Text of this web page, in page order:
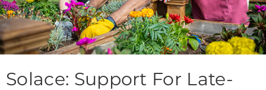
Solace: Support For Late-